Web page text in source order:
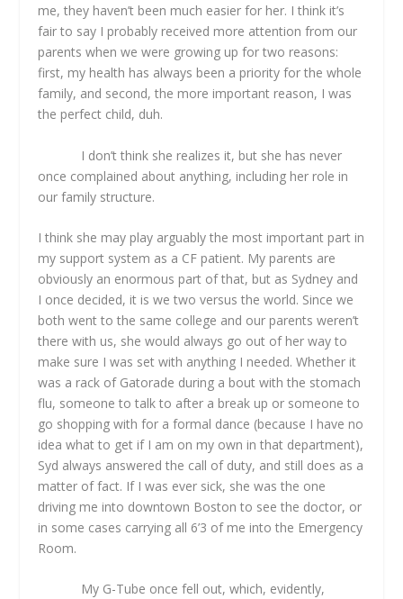
me, they haven’t been much easier for her. I think it’s
fair to say I probably received more attention from our
parents when we were growing up for two reasons:
first, my health has always been a priority for the whole
family, and second, the more important reason, I was
the perfect child, duh.
I don’t think she realizes it, but she has never
once complained about anything, including her role in
our family structure.
I think she may play arguably the most important part in
my support system as a CF patient. My parents are
obviously an enormous part of that, but as Sydney and
I once decided, it is we two versus the world. Since we
both went to the same college and our parents weren’t
there with us, she would always go out of her way to
make sure I was set with anything I needed. Whether it
was a rack of Gatorade during a bout with the stomach
flu, someone to talk to after a break up or someone to
go shopping with for a formal dance (because I have no
idea what to get if I am on my own in that department),
Syd always answered the call of duty, and still does as a
matter of fact. If I was ever sick, she was the one
driving me into downtown Boston to see the doctor, or
in some cases carrying all 6’3 of me into the Emergency
Room.
My G-Tube once fell out, which, evidently,